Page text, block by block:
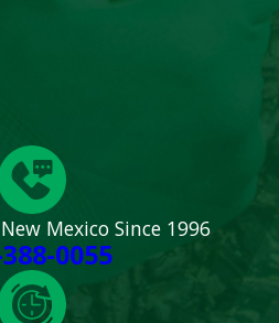
Mexico Since 1996
0055